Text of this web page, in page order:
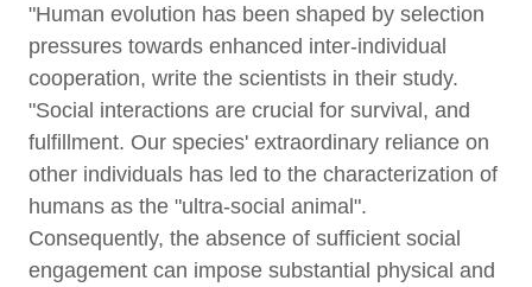
"Human evolution has been shaped by selection
pressures towards enhanced inter-individual
cooperation, write the scientists in their study.
"Social interactions are crucial for survival, and
fulfillment. Our species' extraordinary reliance on
other individuals has led to the characterization of
humans as the "ultra-social animal".
Consequently, the absence of sufficient social
engagement can impose substantial physical and